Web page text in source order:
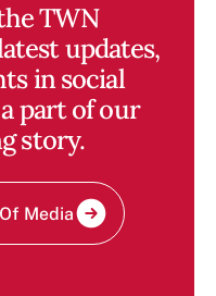
TWN
updates,
in social
part of our
story.
Media